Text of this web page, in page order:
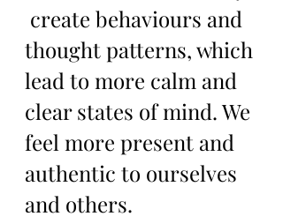
create behaviours and
thought patterns, which
lead to more calm and
clear states of mind. We
feel more present and
authentic to ourselves
and others.